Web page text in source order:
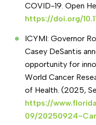
COVID-19. Open
https://doi.org/
ICYMI: Governor
Casey DeSantis
opportunity for
World Cancer
of Health. (2025,
https://
09/20250924-